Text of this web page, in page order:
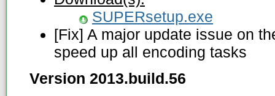
SUPERsetup.exe
[Fix] A major update issue on
speed up all encoding tasks
Version 2013.build.56